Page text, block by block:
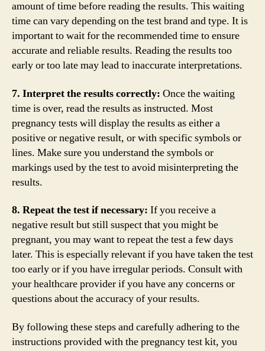
amount of time before reading the results. This waiting
time can vary depending on the test brand and type. It is
important to wait for the recommended time to ensure
accurate and reliable results. Reading the results too
early or too late may lead to inaccurate interpretations.
7. Interpret the results correctly: Once the waiting
time is over, read the results as instructed. Most
pregnancy tests will display the results as either a
positive or negative result, or with specific symbols or
lines. Make sure you understand the symbols or
markings used by the test to avoid misinterpreting the
results.
8. Repeat the test if necessary: If you receive a
negative result but still suspect that you might be
pregnant, you may want to repeat the test a few days
later. This is especially relevant if you have taken the test
too early or if you have irregular periods. Consult with
your healthcare provider if you have any concerns or
questions about the accuracy of your results.
By following these steps and carefully adhering to the
instructions provided with the pregnancy test kit, you